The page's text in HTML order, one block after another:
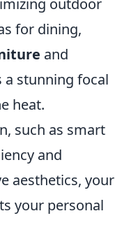
for dining,
and
a stunning focal
heat.
such as smart
and
aesthetics, your
your personal